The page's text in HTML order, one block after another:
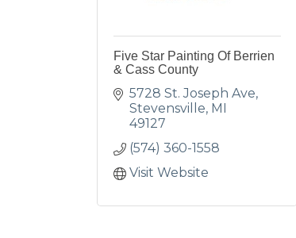
Five Star Painting Of Berrien
& Cass County
5728 St. Joseph Ave
Stevensville MI
49127
(574) 360-1558
Visit Website